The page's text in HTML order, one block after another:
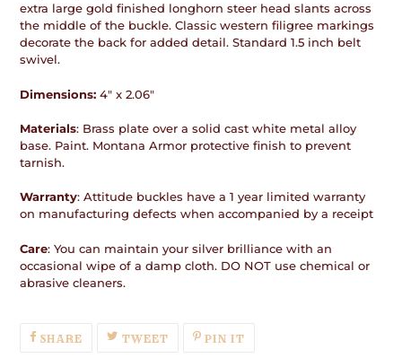
extra large gold finished longhorn steer head slants across
the middle of the buckle. Classic western filigree markings
decorate the back for added detail. Standard 1.5 inch belt
swivel.
Dimensions: 4" x 2.06"
Materials: Brass plate over a solid cast white metal alloy
base. Paint. Montana Armor protective finish to prevent
tarnish.
Warranty: Attitude buckles have a 1 year limited warranty
on manufacturing defects when accompanied by a receipt
Care: You can maintain your silver brilliance with an
occasional wipe of a damp cloth. DO NOT use chemical or
abrasive cleaners.
SHARESHARE
ON
TWEETTWEETPIN IT